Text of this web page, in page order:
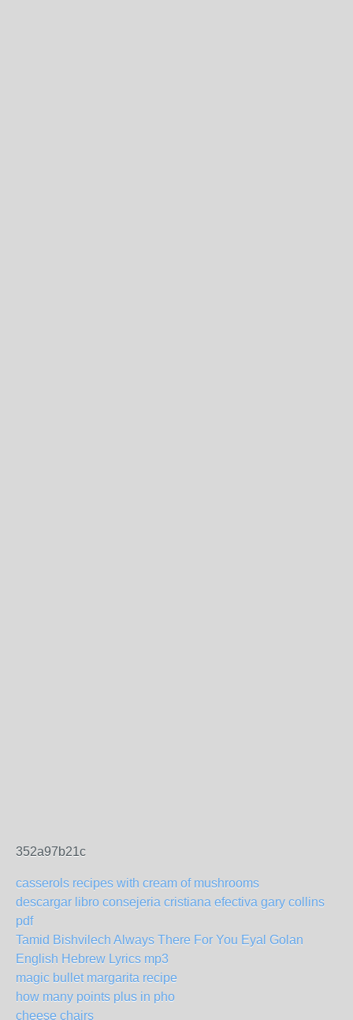
352a97b21c
casserols recipes with cream of mushrooms
descargar libro consejeria cristiana efectiva gary collins
pdf
Tamid Bishvilech Always There For You Eyal Golan
English Hebrew Lyrics mp3
magic bullet margarita recipe
how many points plus in pho
cheese chairs